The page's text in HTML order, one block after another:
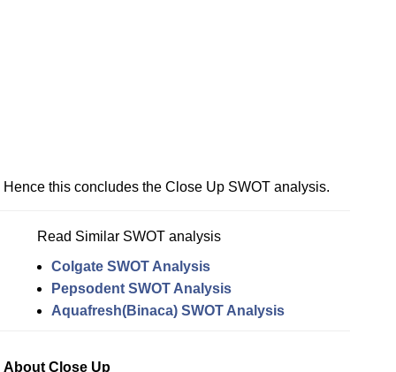
Hence this concludes the Close Up SWOT analysis.
Read Similar SWOT analysis
Colgate SWOT Analysis
Pepsodent SWOT Analysis
Aquafresh(Binaca) SWOT Analysis
About Close Up